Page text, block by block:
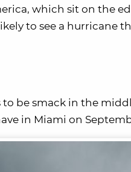
which sit on the
to see a hurricane
be smack in the
in Miami on